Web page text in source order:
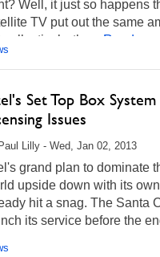
Well, it just so happens
TV put out the same
collectively, the...
Read
Set Top Box
Issues
Lilly - Wed, Jan 02, 2013
grand plan to dominate
upside down with its
hit a snag. The Santa
its service before the